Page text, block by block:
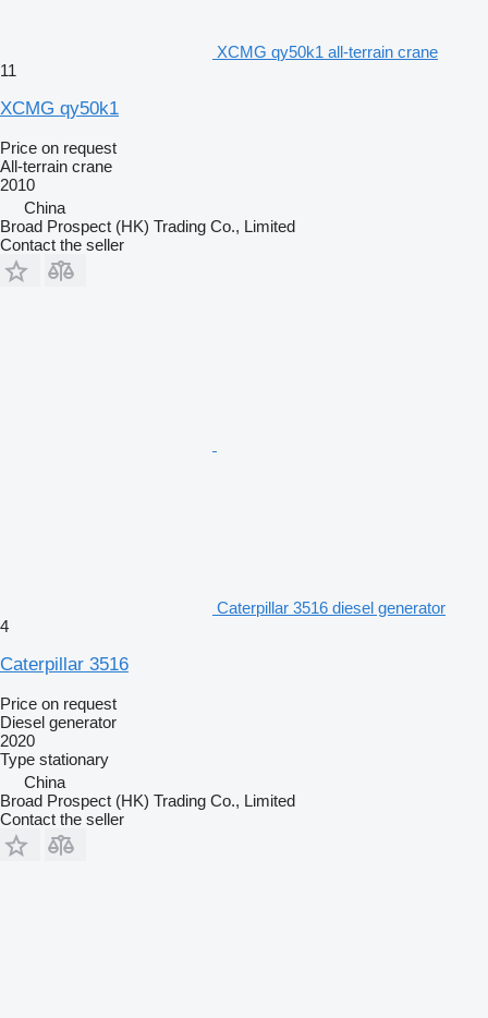
XCMG qy50k1 all-terrain crane
11
XCMG qy50k1
Price on request
All-terrain crane
2010
China
Broad Prospect (HK) Trading Co., Limited
Contact the seller
Caterpillar 3516 diesel generator
4
Caterpillar 3516
Price on request
Diesel generator
2020
Type stationary
China
Broad Prospect (HK) Trading Co., Limited
Contact the seller